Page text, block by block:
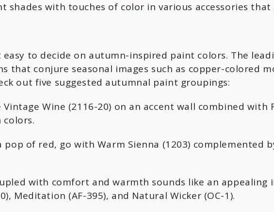
shades with touches of color in various accessories
easy to decide on autumn-inspired paint colors. The
that conjure seasonal images such as copper-colored
out five suggested autumnal paint groupings:
Wine (2116-20) on an accent wall combined with
colors.
of red, go with Warm Sienna (1203) complemented
with comfort and warmth sounds like an appealing
Meditation (AF-395), and Natural Wicker (OC-1).